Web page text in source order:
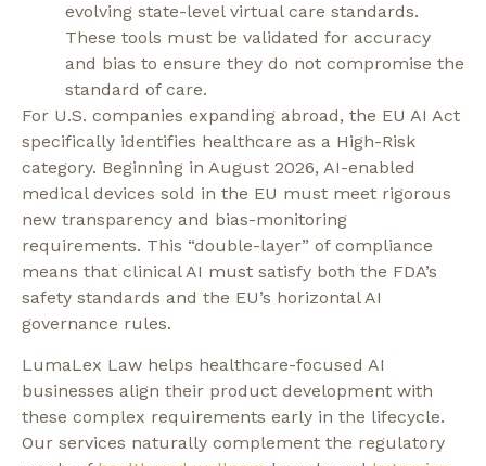
evolving state-level virtual care standards.
These tools must be validated for accuracy
and bias to ensure they do not compromise the
standard of care.
For U.S. companies expanding abroad, the EU AI Act
specifically identifies healthcare as a High-Risk
category. Beginning in August 2026, AI-enabled
medical devices sold in the EU must meet rigorous
new transparency and bias-monitoring
requirements. This “double-layer” of compliance
means that clinical AI must satisfy both the FDA’s
safety standards and the EU’s horizontal AI
governance rules.
LumaLex Law helps healthcare-focused AI
businesses align their product development with
these complex requirements early in the lifecycle.
Our services naturally complement the regulatory